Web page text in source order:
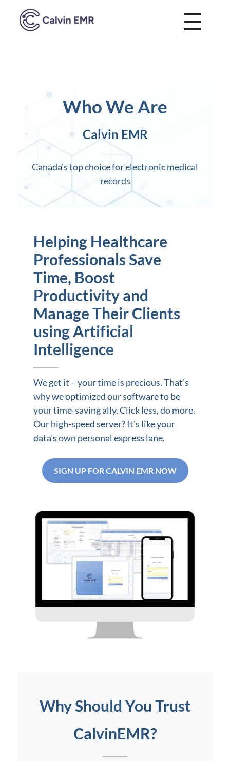
Who We Are
Calvin EMR
Canada's top choice for electronic medical
records
Helping Healthcare
Professionals Save
Time, Boost
Productivity and
Manage Their Clients
using Artificial
Intelligence
We get it – your time is precious. That's
why we optimized our software to be
your time-saving ally. Click less, do more.
Our high-speed server? It's like your
data's own personal express lane.
SIGN UP FOR CALVIN EMR NOW
Why Should You Trust
CalvinEMR?